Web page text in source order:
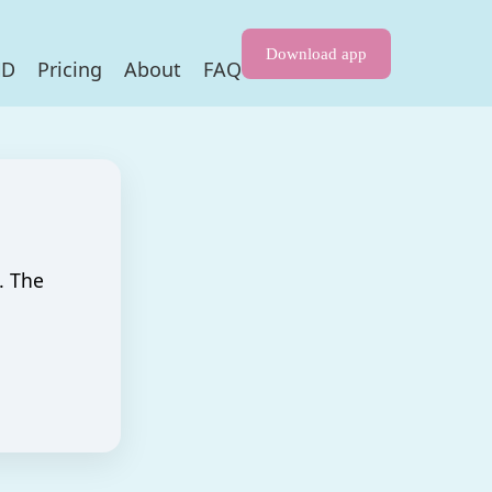
Pricing About FAQ
Download app
The